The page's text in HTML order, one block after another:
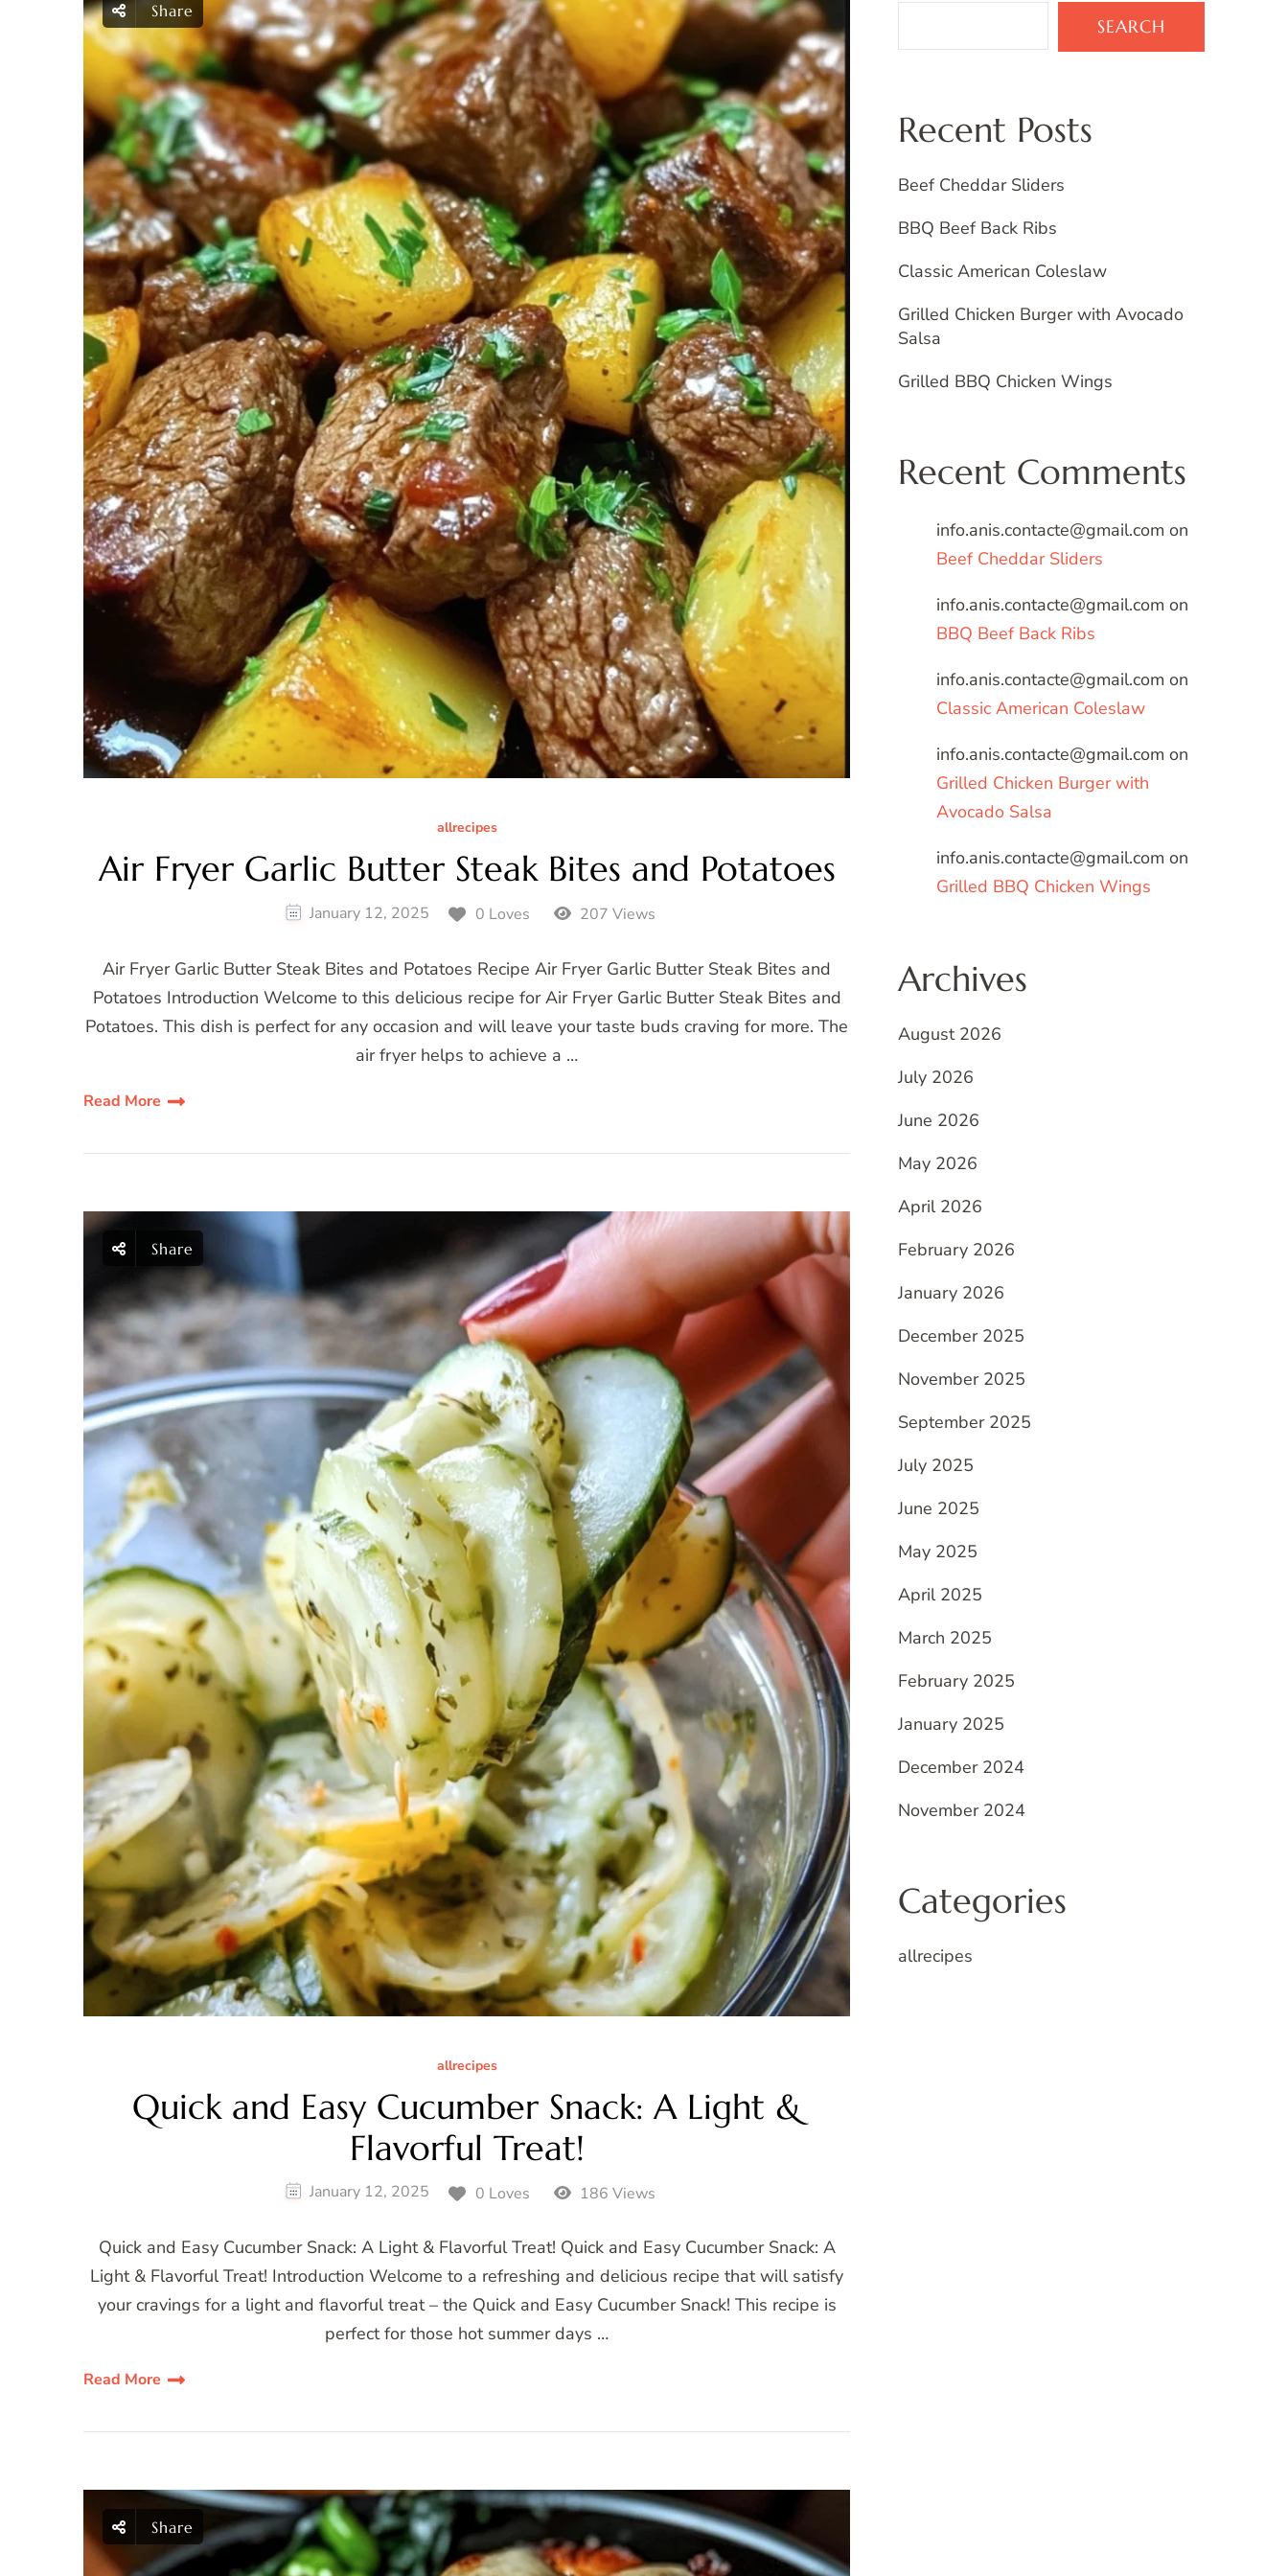
Share
allrecipes
Air Fryer Garlic Butter Steak Bites and Potatoes
January 12, 2025 0 Loves 207 Views
Air Fryer Garlic Butter Steak Bites and Potatoes Recipe Air Fryer Garlic Butter Steak Bites and
Potatoes Introduction Welcome to this delicious recipe for Air Fryer Garlic Butter Steak Bites and
Potatoes. This dish is perfect for any occasion and will leave your taste buds craving for more. The
air fryer helps to achieve a …
Read More
Share
allrecipes
Quick and Easy Cucumber Snack: A Light &
Flavorful Treat!
January 12, 2025 0 Loves 186 Views
Quick and Easy Cucumber Snack: A Light & Flavorful Treat! Quick and Easy Cucumber Snack: A
Light & Flavorful Treat! Introduction Welcome to a refreshing and delicious recipe that will satisfy
your cravings for a light and flavorful treat – the Quick and Easy Cucumber Snack! This recipe is
perfect for those hot summer days …
Read More
Share
SEARCH
Recent Posts
Beef Cheddar Sliders
BBQ Beef Back Ribs
Classic American Coleslaw
Grilled Chicken Burger with Avocado
Salsa
Grilled BBQ Chicken Wings
Recent Comments
info.anis.contacte@gmail.com on
Beef Cheddar Sliders
info.anis.contacte@gmail.com on
BBQ Beef Back Ribs
info.anis.contacte@gmail.com on
Classic American Coleslaw
info.anis.contacte@gmail.com on
Grilled Chicken Burger with
Avocado Salsa
info.anis.contacte@gmail.com on
Grilled BBQ Chicken Wings
Archives
August 2026
July 2026
June 2026
May 2026
April 2026
February 2026
January 2026
December 2025
November 2025
September 2025
July 2025
June 2025
May 2025
April 2025
March 2025
February 2025
January 2025
December 2024
November 2024
Categories
allrecipes